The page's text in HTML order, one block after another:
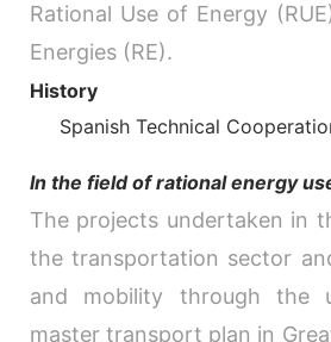
Rational Use of Energy
Energies (RE).
History
Spanish Technical
In the field of rational energy
The projects undertaken in
the transportation sector
and mobility through the
master transport plan in